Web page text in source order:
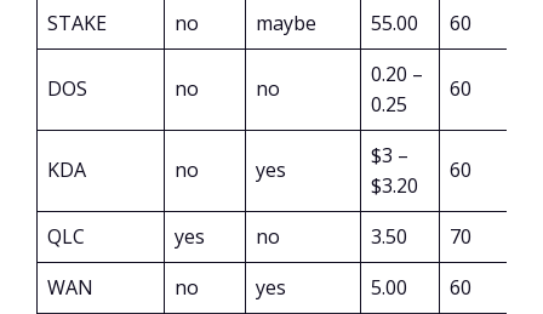
STAKE
no maybe 55.00 60
DOS no no
0.20 –
0.25
60
KDA no yes
$3 –
$3.20
60
QLC yes no 3.50
70
WAN
no yes 5.00
60